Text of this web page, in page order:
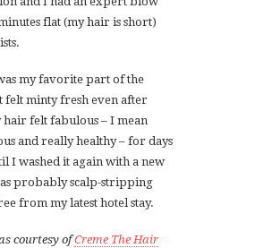
flat (my hair is short)
my favorite part of the
felt minty fresh even after
felt fabulous – I mean
and really healthy – for days
I washed it again with a new
probably scalp-stripping
from my latest hotel stay.
courtesy ofCreme The Hair